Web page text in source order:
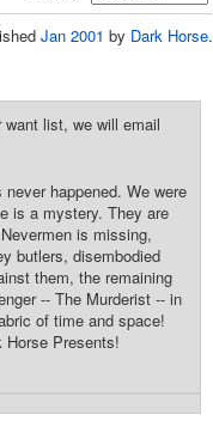
Jan 2001 by Dark Horse.
list, we will email
happened. We were
is a mystery. They are
is missing,
butlers, disembodied
them, the remaining
-- The Murderist -- in
of time and space!
Presents!